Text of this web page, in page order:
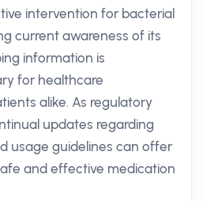
intervention for bacterial
current awareness of its
information is
for healthcare
alike. As regulatory
updates regarding
usage guidelines can offer
and effective medication